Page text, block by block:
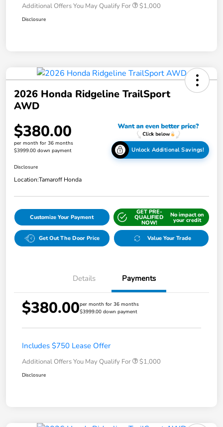
Additional Offers You May Qualify For $1,000
Disclosure
2026 Honda Ridgeline TrailSport
AWD
$380.00
per month for 36 months
$3999.00 down payment
Unlock Additional Savings!
Disclosure
Location:Tamaroff Honda
Customize Your Payment
GET PRE-
QUALIFIED
NOW!
No impact on
your credit
Get Out The Door Price Value Your Trade
Details Payments
$380.00per month for 36 months
$3999.00 down payment
Includes $750 Lease Offer
Additional Offers You May Qualify For $1,000
Disclosure